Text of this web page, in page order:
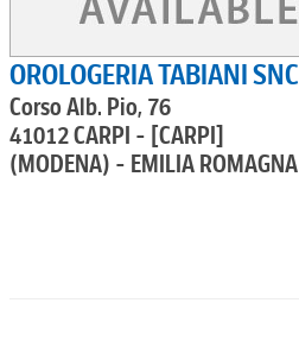
OROLOGERIA TABIANI SNC
Corso Alb. Pio, 76
41012 CARPI - [CARPI]
(MODENA) - EMILIA ROMAGNA